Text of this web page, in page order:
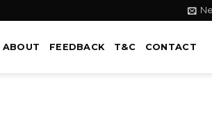
ABOUT FEEDBACK T&C CONTACT